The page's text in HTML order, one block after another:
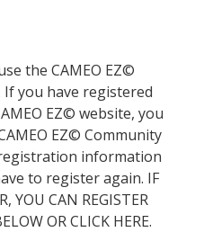
the CAMEO EZ©
you have registered
EZ© website, you
EZ© Community
information
to register again. IF
YOU CAN REGISTER
OR CLICK HERE.